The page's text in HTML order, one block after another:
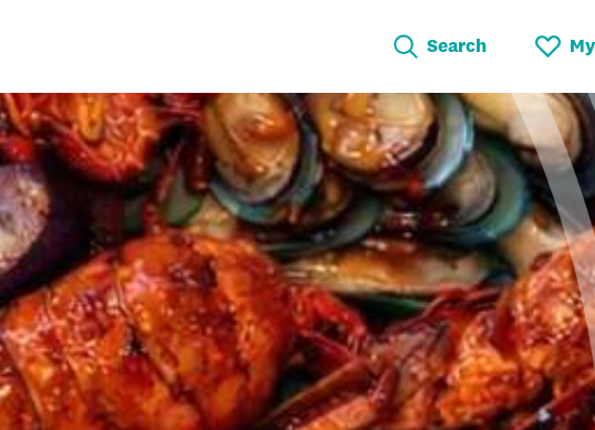
Search